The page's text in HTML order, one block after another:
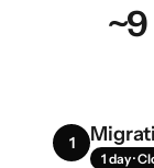
1
1 day ·